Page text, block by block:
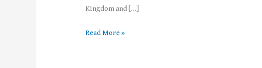
Kingdom and […]
Read More »